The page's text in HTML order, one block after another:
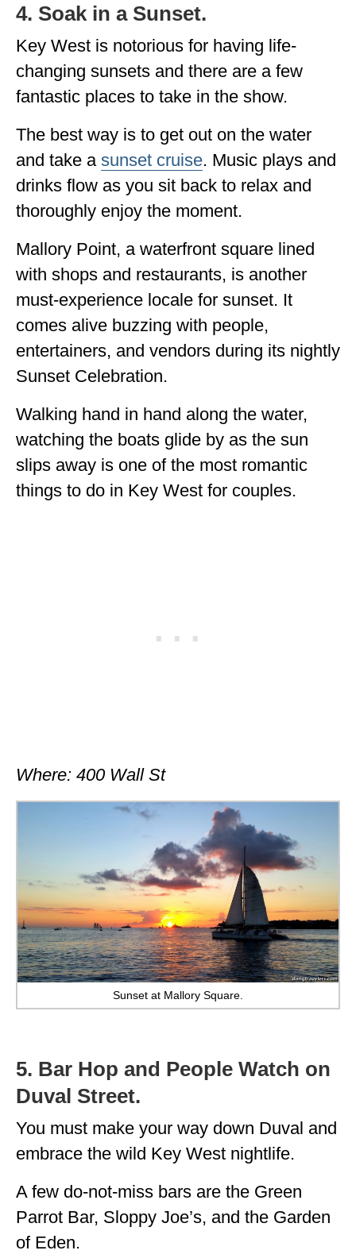
4. Soak in a Sunset.
Key West is notorious for having life-
changing sunsets and there are a few
fantastic places to take in the show.
The best way is to get out on the water
and take a sunset cruise. Music plays and
drinks flow as you sit back to relax and
thoroughly enjoy the moment.
Mallory Point, a waterfront square lined
with shops and restaurants, is another
must-experience locale for sunset. It
comes alive buzzing with people,
entertainers, and vendors during its nightly
Sunset Celebration.
Walking hand in hand along the water,
watching the boats glide by as the sun
slips away is one of the most romantic
things to do in Key West for couples.
Where: 400 Wall St
Sunset at Mallory Square.
5. Bar Hop and People Watch on
Duval Street.
You must make your way down Duval and
embrace the wild Key West nightlife.
A few do-not-miss bars are the Green
Parrot Bar, Sloppy Joe’s, and the Garden
of Eden.